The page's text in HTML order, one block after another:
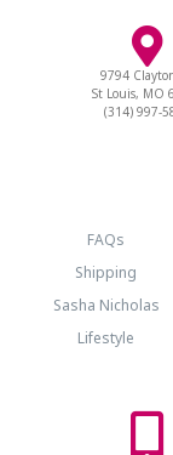
9794
St Louis, MO
(314) 997-
FAQs
Shipping
Sasha Nicholas
Lifestyle